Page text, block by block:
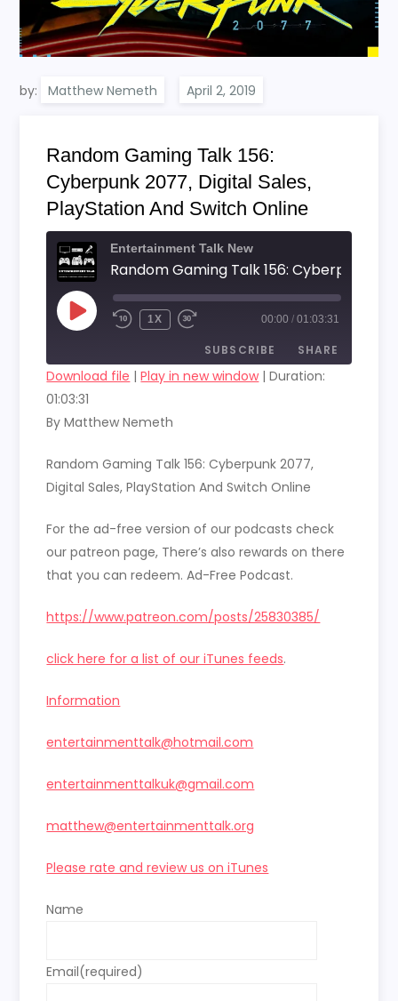
by: Matthew Nemeth
Random Gaming Talk 156:
Cyberpunk 2077, Digital Sales,
PlayStation And Switch Online
Entertainment Talk New
PLAY
EPISODE
1X 00:00 / 01:03:31
SUBSCRIBE SHARE
RSS FEED
SHARE
Download file |Play in new window|Duration:
01:03:31
By Matthew Nemeth
Random Gaming Talk 156: Cyberpunk 2077,
Digital Sales, PlayStation And Switch Online
For the ad-free version of our podcasts check
our patreon page, There’s also rewards on there
that you can redeem. Ad-Free Podcast.
https://www.patreon.com/posts/25830385/
click here for a list of our iTunes feeds.
Information
entertainmenttalk@hotmail.com
entertainmenttalkuk@gmail.com
matthew@entertainmenttalk.org
Please rate and review us on iTunes
Name
Email(required)